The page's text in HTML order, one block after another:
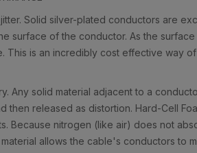
Solid silver-plated conductors are
surface of the conductor. As the
is an incredibly cost effective way
Any solid material adjacent to a
released as distortion. Hard-Cell
Because nitrogen (like air) does not
allows the cable's conductors to